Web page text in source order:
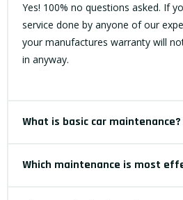
Yes! 100% no questions asked. If
service done by anyone of our
your manufactures warranty will
in anyway.
What is basic car maintenance?
Which maintenance is most